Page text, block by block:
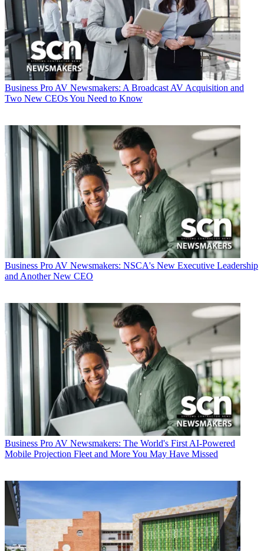
Business Pro AV Newsmakers: A Broadcast AV Acquisition and
Two New CEOs You Need to Know
Business Pro AV Newsmakers: NSCA's New Executive Leadership
and Another New CEO
Business Pro AV Newsmakers: The World's First AI-Powered
Mobile Projection Fleet and More You May Have Missed